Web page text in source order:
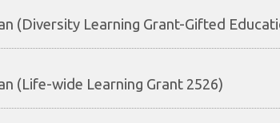
(Diversity Learning Grant-Gifted
(Life-wide Learning Grant 2526)